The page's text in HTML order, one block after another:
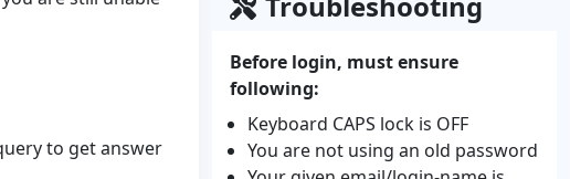
to get answer
Before login, must ensure
following:
Keyboard CAPS lock is OFF
You are not using an old password